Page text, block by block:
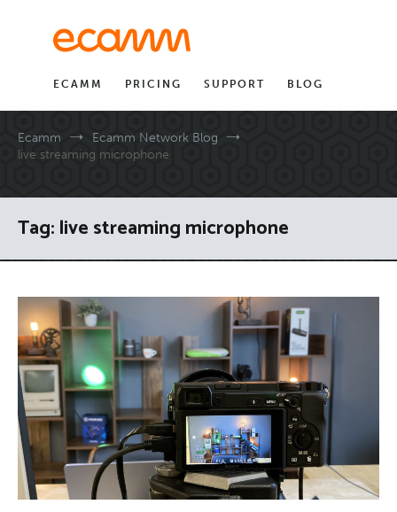
ECAMM PRICING SUPPORT BLOG
Ecamm
Ecamm Network Blog
live streaming microphone
Tag:live streaming microphone